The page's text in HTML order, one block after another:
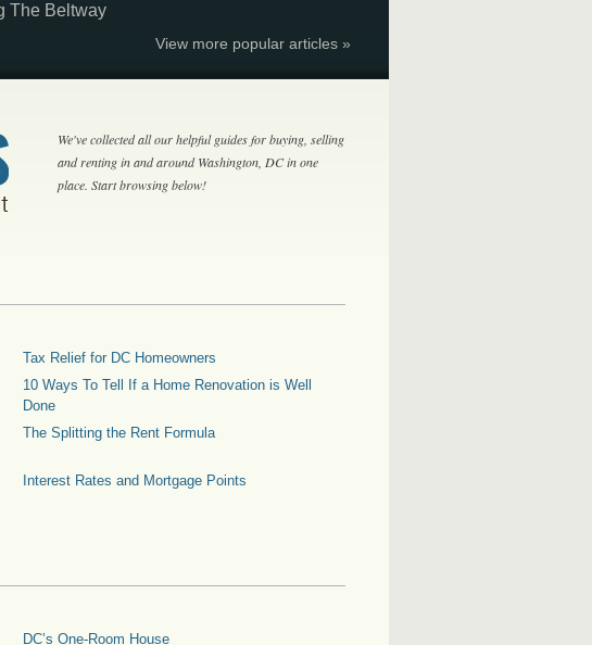
The Beltway
View more popular articles »
We've collected all our helpful guides for buying, selling
and renting in and around Washington, DC in one
place. Start browsing below!
Tax Relief for DC Homeowners
10 Ways To Tell If a Home Renovation is Well
Done
The Splitting the Rent Formula
Interest Rates and Mortgage Points
DC’s One-Room House